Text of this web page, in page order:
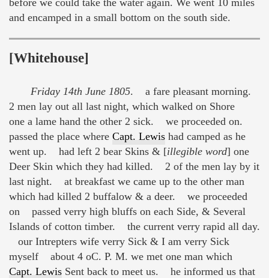
and encamped in a small bottom on the south side.
[Whitehouse]
Friday 14th June 1805. a fare pleasant morning.
2 men lay out all last night, which walked on Shore
one a lame hand the other 2 sick. we proceeded on.
passed the place where Capt. Lewis had camped as he
went up. had left 2 bear Skins & [illegible word] one
Deer Skin which they had killed. 2 of the men lay by it
last night. at breakfast we came up to the other man
which had killed 2 buffalow & a deer. we proceeded
on passed verry high bluffs on each Side, & Several
Islands of cotton timber. the current verry rapid all day.
our Intrepters wife verry Sick & I am verry Sick
myself about 4 oC. P. M. we met one man which
Capt. Lewis Sent back to meet us. he informed us that